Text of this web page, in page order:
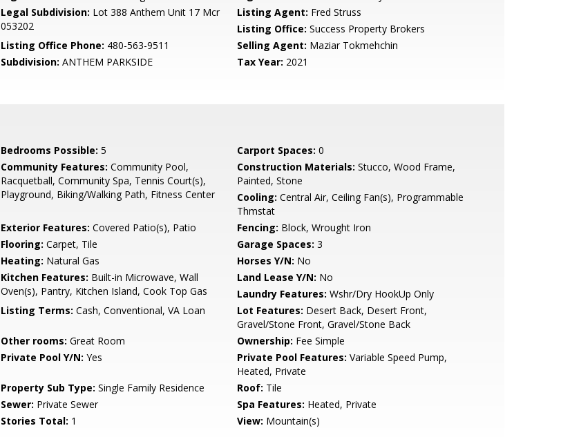
Legal Subdivision: Lot 388 Anthem Unit 17 Mcr
053202
Listing Agent: Fred Struss
Listing Office: Success Property Brokers
Listing Office Phone: 480-563-9511 Selling Agent: Maziar Tokmehchin
Subdivision: ANTHEM PARKSIDE Tax Year: 2021
Bedrooms Possible: 5 Carport Spaces: 0
Community Features: Community Pool,
Racquetball, Community Spa, Tennis Court(s),
Playground, Biking/Walking Path, Fitness Center
Construction Materials: Stucco, Wood Frame,
Painted, Stone
Cooling: Central Air, Ceiling Fan(s), Programmable
Thmstat
Exterior Features: Covered Patio(s), Patio Fencing: Block, Wrought Iron
Flooring: Carpet, Tile Garage Spaces: 3
Heating: Natural Gas Horses Y/N: No
Kitchen Features: Built-in Microwave, Wall
Oven(s), Pantry, Kitchen Island, Cook Top Gas
Land Lease Y/N: No
Laundry Features: Wshr/Dry HookUp Only
Listing Terms: Cash, Conventional, VA Loan Lot Features: Desert Back, Desert Front,
Gravel/Stone Front, Gravel/Stone Back
Other rooms: Great Room Ownership: Fee Simple
Private Pool Y/N: Yes Private Pool Features: Variable Speed Pump,
Heated, Private
Property Sub Type: Single Family Residence Roof: Tile
Sewer: Private Sewer Spa Features: Heated, Private
Stories Total: 1 View: Mountain(s)